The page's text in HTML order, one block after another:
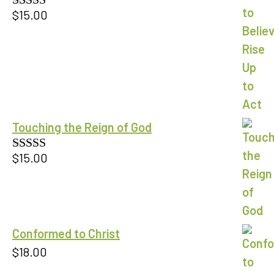
Rated5.00
$15.00
Touching the Reign of God
Rated5.00
$15.00
Conformed to Christ
$18.00